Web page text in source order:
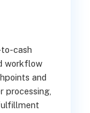
cash
workflow
and